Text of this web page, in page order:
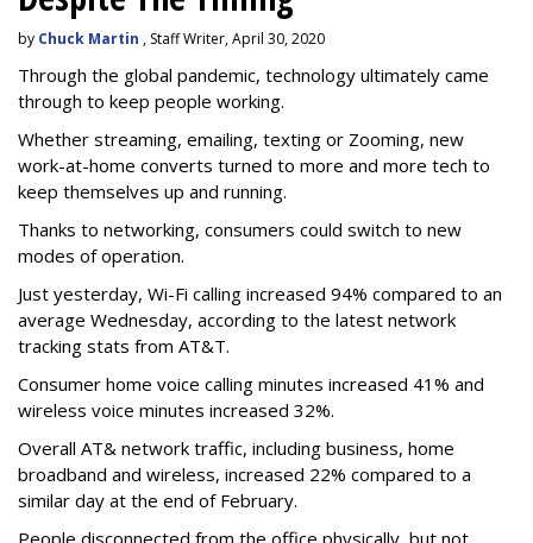
by Chuck Martin , Staff Writer, April 30, 2020
Through the global pandemic, technology ultimately came
through to keep people working.
Whether streaming, emailing, texting or Zooming, new
work-at-home converts turned to more and more tech to
keep themselves up and running.
Thanks to networking, consumers could switch to new
modes of operation.
Just yesterday, Wi-Fi calling increased 94% compared to an
average Wednesday, according to the latest network
tracking stats from AT&T.
Consumer home voice calling minutes increased 41% and
wireless voice minutes increased 32%.
Overall AT& network traffic, including business, home
broadband and wireless, increased 22% compared to a
similar day at the end of February.